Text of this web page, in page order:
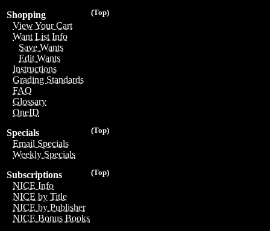
(Top)
Shopping
View Your Cart
Want List Info
Save Wants
Edit Wants
Instructions
Grading Standards
FAQ
Glossary
OneID
(Top)
Specials
Email Specials
Weekly Specials
(Top)
Subscriptions
NICE Info
NICE by Title
NICE by Publisher
NICE Bonus Books